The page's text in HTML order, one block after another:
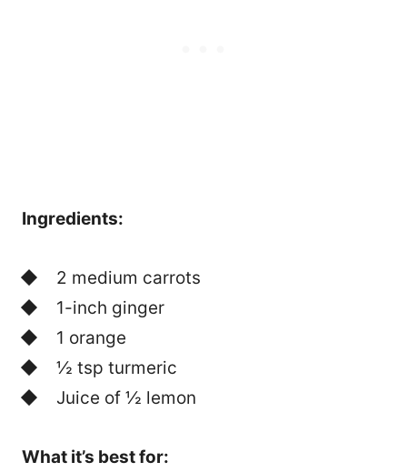
Ingredients:
2 medium carrots
1-inch ginger
1 orange
½ tsp turmeric
Juice of ½ lemon
What it’s best for: